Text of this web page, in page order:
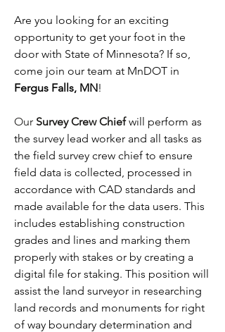
Are you looking for an exciting
opportunity to get your foot in the
door with State of Minnesota? If so,
Fergus Falls, MN!
Our Survey Crew Chief will perform as
the survey lead worker and all tasks as
the field survey crew chief to ensure
field data is collected, processed in
accordance with CAD standards and
made available for the data users. This
includes establishing construction
grades and lines and marking them
properly with stakes or by creating a
digital file for staking. This position will
assist the land surveyor in researching
land records and monuments for right
of way boundary determination and